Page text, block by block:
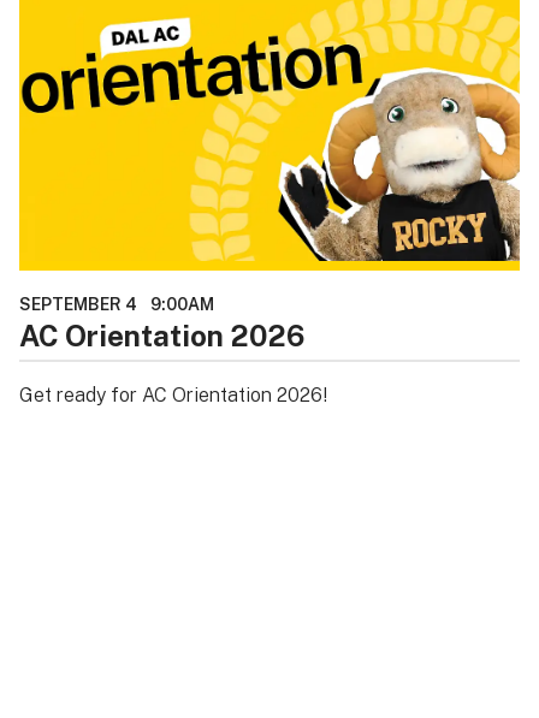
SEPTEMBER 4 9:00AM
AC Orientation 2026
Get ready for AC Orientation 2026!